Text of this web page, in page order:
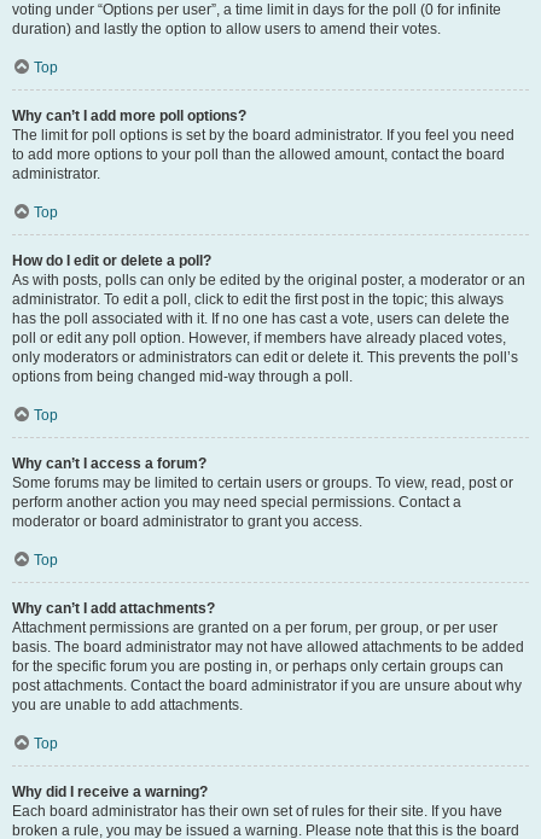
voting under “Options per user”, a time limit in days for the poll (0 for infinite
duration) and lastly the option to allow users to amend their votes.
Top
Why can’t I add more poll options?
The limit for poll options is set by the board administrator. If you feel you need
to add more options to your poll than the allowed amount, contact the board
administrator.
Top
How do I edit or delete a poll?
As with posts, polls can only be edited by the original poster, a moderator or an
administrator. To edit a poll, click to edit the first post in the topic; this always
has the poll associated with it. If no one has cast a vote, users can delete the
poll or edit any poll option. However, if members have already placed votes,
only moderators or administrators can edit or delete it. This prevents the poll’s
options from being changed mid-way through a poll.
Top
Why can’t I access a forum?
Some forums may be limited to certain users or groups. To view, read, post or
perform another action you may need special permissions. Contact a
moderator or board administrator to grant you access.
Top
Why can’t I add attachments?
Attachment permissions are granted on a per forum, per group, or per user
basis. The board administrator may not have allowed attachments to be added
for the specific forum you are posting in, or perhaps only certain groups can
post attachments. Contact the board administrator if you are unsure about why
you are unable to add attachments.
Top
Why did I receive a warning?
Each board administrator has their own set of rules for their site. If you have
broken a rule, you may be issued a warning. Please note that this is the board